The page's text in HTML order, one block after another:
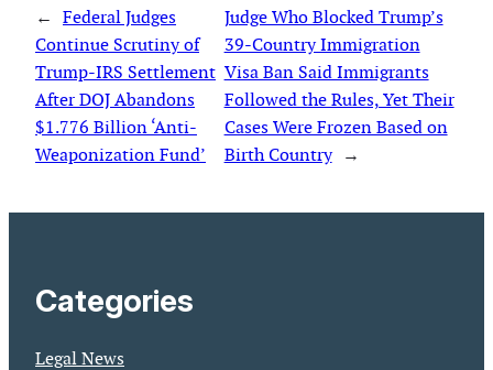
← Federal Judges
Continue Scrutiny of
Trump-IRS Settlement
After DOJ Abandons
$1.776 Billion ‘Anti-
Weaponization Fund’
Judge Who Blocked Trump’s
39-Country Immigration
Visa Ban Said Immigrants
Followed the Rules, Yet Their
Cases Were Frozen Based on
Birth Country →
Categories
Legal News